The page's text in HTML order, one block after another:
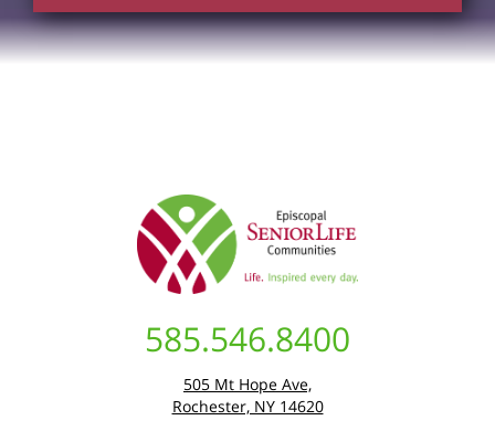
585.546.8400
505 Mt Hope Ave,
Rochester, NY 14620